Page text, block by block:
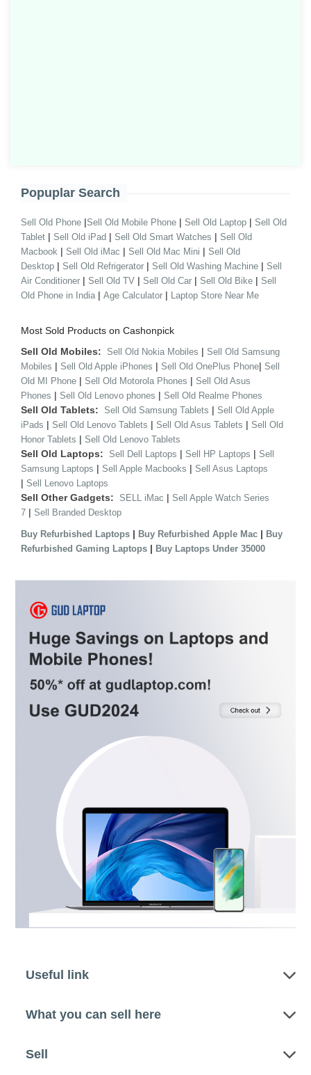
Popuplar Search
Sell Old Phone |Sell Old Mobile Phone | Sell Old Laptop | Sell Old
Tablet | Sell Old iPad | Sell Old Smart Watches | Sell Old
Macbook | Sell Old iMac | Sell Old Mac Mini | Sell Old
Desktop | Sell Old Refrigerator | Sell Old Washing Machine | Sell
Air Conditioner | Sell Old TV | Sell Old Car | Sell Old Bike | Sell
Old Phone in India | Age Calculator | Laptop Store Near Me
Most Sold Products on Cashonpick
Sell Old Mobiles: Sell Old Nokia Mobiles | Sell Old Samsung
Mobiles | Sell Old Apple iPhones | Sell Old OnePlus Phone| Sell
Old MI Phone | Sell Old Motorola Phones | Sell Old Asus
Phones | Sell Old Lenovo phones | Sell Old Realme Phones
Sell Old Tablets: Sell Old Samsung Tablets | Sell Old Apple
iPads | Sell Old Lenovo Tablets | Sell Old Asus Tablets | Sell Old
Honor Tablets | Sell Old Lenovo Tablets
Sell Old Laptops: Sell Dell Laptops | Sell HP Laptops | Sell
Samsung Laptops | Sell Apple Macbooks | Sell Asus Laptops
| Sell Lenovo Laptops
Sell Other Gadgets: SELL iMac | Sell Apple Watch Series
7 | Sell Branded Desktop
Buy Refurbished Laptops | Buy Refurbished Apple Mac | Buy
Refurbished Gaming Laptops | Buy Laptops Under 35000
Useful link
What you can sell here
Sell